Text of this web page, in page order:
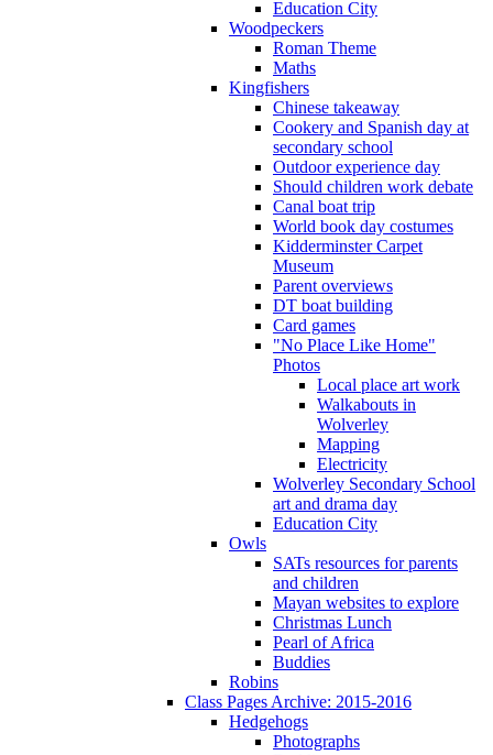
Education City
Woodpeckers
Roman Theme
Maths
Kingfishers
Chinese takeaway
Cookery and Spanish day at
secondary school
Outdoor experience day
Should children work debate
Canal boat trip
World book day costumes
Kidderminster Carpet
Museum
Parent overviews
DT boat building
Card games
"No Place Like Home"
Photos
Local place art work
Walkabouts in
Wolverley
Mapping
Electricity
Wolverley Secondary School
art and drama day
Education City
Owls
SATs resources for parents
and children
Mayan websites to explore
Christmas Lunch
Pearl of Africa
Buddies
Robins
Class Pages Archive: 2015-2016
Hedgehogs
Photographs